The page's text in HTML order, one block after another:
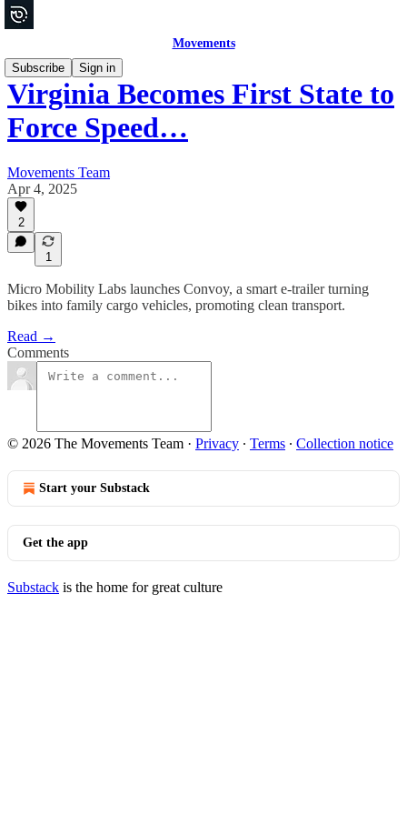
Movements
Subscribe
Sign in
Virginia Becomes First State to
Force Speed…
Movements Team
Apr 4, 2025
2
1
Micro Mobility Labs launches Convoy, a smart e-trailer turning
bikes into family cargo vehicles, promoting clean transport.
Read →
Comments
© 2026 The Movements Team · Privacy ∙ Terms ∙ Collection notice
Start your Substack
Get the app
Substack is the home for great culture